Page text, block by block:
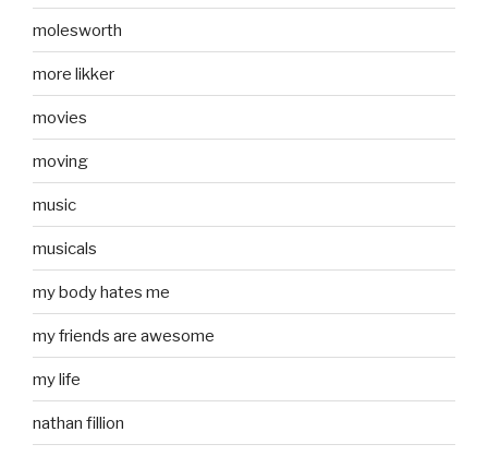
molesworth
more likker
movies
moving
music
musicals
my body hates me
my friends are awesome
my life
nathan fillion